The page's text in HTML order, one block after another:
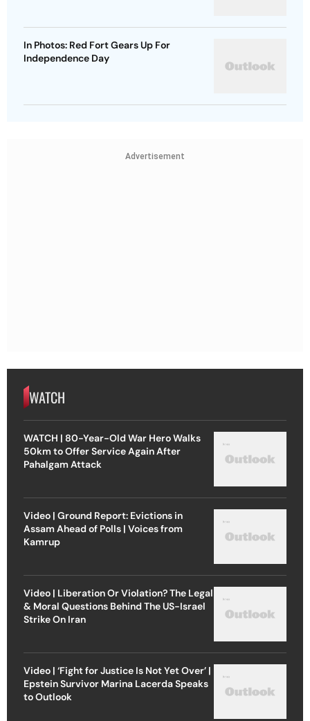
In Photos: Red Fort Gears Up For
Independence Day
Advertisement
WATCH
WATCH | 80-Year-Old War Hero Walks
50km to Offer Service Again After
Pahalgam Attack
Video | Ground Report: Evictions in
Assam Ahead of Polls | Voices from
Kamrup
Video | Liberation Or Violation? The Legal
& Moral Questions Behind The US-Israel
Strike On Iran
Video | ‘Fight for Justice Is Not Yet Over’ |
Epstein Survivor Marina Lacerda Speaks
to Outlook